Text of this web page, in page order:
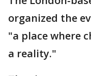
organized the
"a place where
a reality."